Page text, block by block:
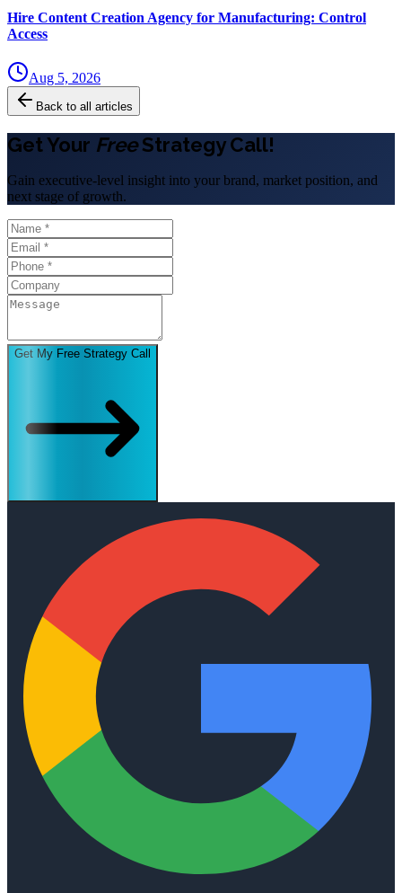
Hire Content Creation Agency for Manufacturing: Control
Access
Aug 5, 2026
Back to all articles
Get Your FreeStrategy Call!
Gain executive-level insight into your brand, market position, and
next stage of growth.
Get My Free Strategy Call